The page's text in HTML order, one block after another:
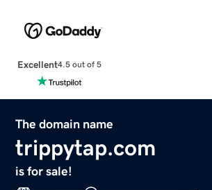
Excellent4.5 out of 5
The domain name
trippytap.com
is for sale!